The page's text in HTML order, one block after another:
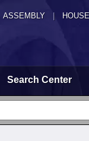
ASSEMBLY HOUSE
Search Center